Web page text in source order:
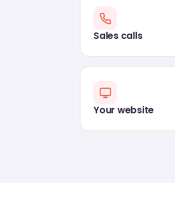
Sales calls
Your website